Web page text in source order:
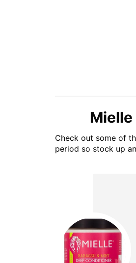
Mielle
Check out some of
period so stock up